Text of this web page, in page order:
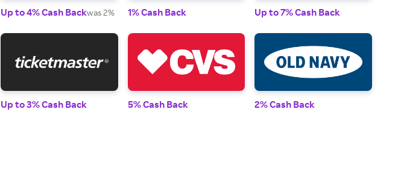
Up to 4% Cash Backwas 2% 1% Cash Back Up to 7% Cash Back
Up to 3% Cash Back 5% Cash Back 2% Cash Back